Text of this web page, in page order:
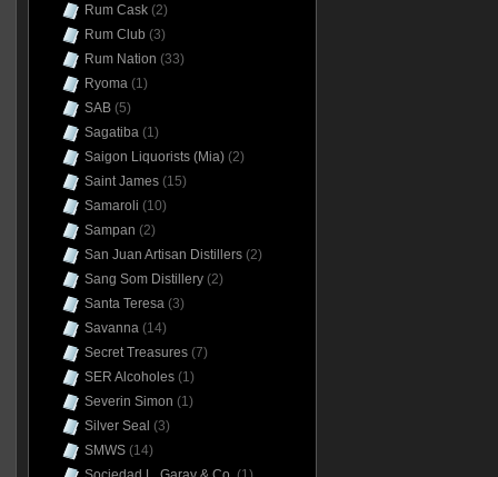
Rum Cask(2)
Rum Club (3)
Rum Nation (33)
Ryoma(1)
SAB(5)
Sagatiba(1)
Saigon Liquorists (Mia)(2)
Saint James(15)
Samaroli (10)
Sampan (2)
San Juan Artisan Distillers(2)
Sang Som Distillery(2)
Santa Teresa(3)
Savanna(14)
Secret Treasures(7)
SER Alcoholes(1)
Severin Simon (1)
Silver Seal (3)
SMWS(14)